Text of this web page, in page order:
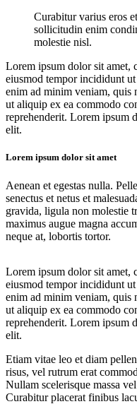
Curabitur varius eros
sollicitudin enim
molestie nisl.
Lorem ipsum dolor sit amet,
eiusmod tempor incididunt
enim ad minim veniam, quis
ut aliquip ex ea commodo
reprehenderit. Lorem ipsum
elit.
Lorem ipsum dolor sit amet
Aenean et egestas nulla.
senectus et netus et
gravida, ligula non molestie
maximus augue magna
neque at, lobortis tortor.
Lorem ipsum dolor sit amet,
eiusmod tempor incididunt
enim ad minim veniam, quis
ut aliquip ex ea commodo
reprehenderit. Lorem ipsum
elit.
Etiam vitae leo et diam
risus, vel rutrum erat
Nullam scelerisque massa
Curabitur placerat finibus